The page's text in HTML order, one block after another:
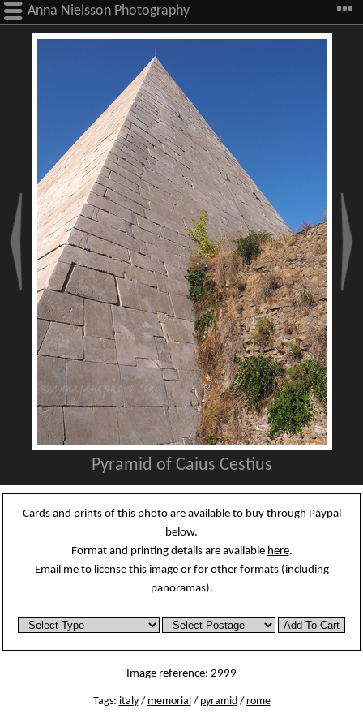
Anna Nielsson Photography
Pyramid of Caius Cestius
Cards and prints of this photo are available to buy through Paypal
below.
Format and printing details are available here.
Email meto license this image or for other formats (including
panoramas).
Image reference: 2999
Tags: italy/ memorial/ pyramid/ rome